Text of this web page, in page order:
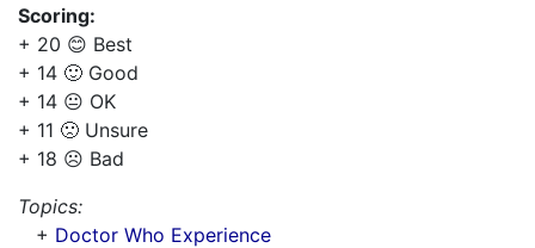
Scoring:
+ 20 😊 Best
+ 14 🙂 Good
+ 14 😐 OK
+ 11 🙁 Unsure
+ 18 ☹️ Bad
Topics:
+ Doctor Who Experience